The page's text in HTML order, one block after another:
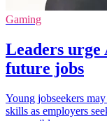
Gaming
Leaders
future jobs
Young jobseekers
skills as employers